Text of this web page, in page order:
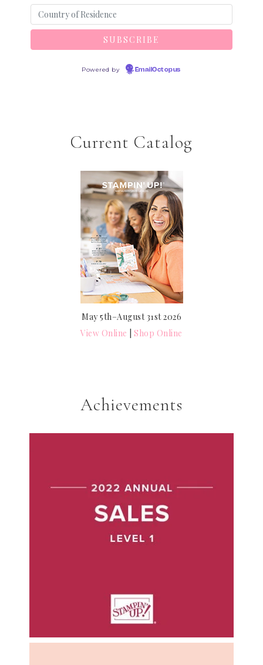
Powered by EmailOctopus
Current Catalog
May 5th–August 31st 2026
View Online |Shop Online
Achievements